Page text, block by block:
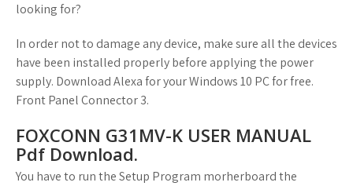
looking for?
In order not to damage any device, make sure all the devices
have been installed properly before applying the power
supply. Download Alexa for your Windows 10 PC for free.
Front Panel Connector 3.
FOXCONN G31MV-K USER MANUAL
Pdf Download.
You have to run the Setup Program morherboard the